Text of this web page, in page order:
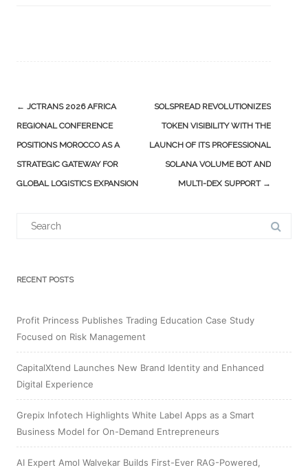
Post
navigation
← JCTRANS 2026 AFRICA
REGIONAL CONFERENCE
POSITIONS MOROCCO AS A
STRATEGIC GATEWAY FOR
GLOBAL LOGISTICS EXPANSION
SOLSPREAD REVOLUTIONIZES
TOKEN VISIBILITY WITH THE
LAUNCH OF ITS PROFESSIONAL
SOLANA VOLUME BOT AND
MULTI-DEX SUPPORT →
RECENT POSTS
Profit Princess Publishes Trading Education Case Study
Focused on Risk Management
CapitalXtend Launches New Brand Identity and Enhanced
Digital Experience
Grepix Infotech Highlights White Label Apps as a Smart
Business Model for On-Demand Entrepreneurs
AI Expert Amol Walvekar Builds First-Ever RAG-Powered,